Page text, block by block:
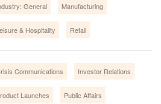
General Manufacturing
& Hospitality Retail
Communications Investor Relations
Launches Public Affairs